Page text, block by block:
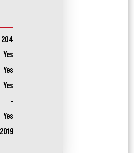
204
Yes
Yes
Yes
-
Yes
2019